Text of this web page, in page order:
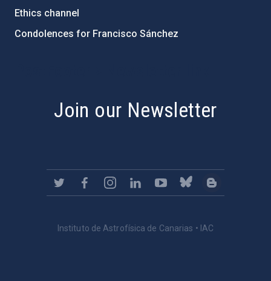
Ethics channel
Condolences for Francisco Sánchez
Join our Newsletter
Instituto de Astrofísica de Canarias • IAC